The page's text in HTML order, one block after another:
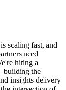
scaling fast, and
need
hiring a
building the
insights delivery